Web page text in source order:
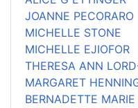
JOANNE PECORARO
MICHELLE STONE
MICHELLE EJIOFOR
THERESA ANN
MARGARET
BERNADETTE